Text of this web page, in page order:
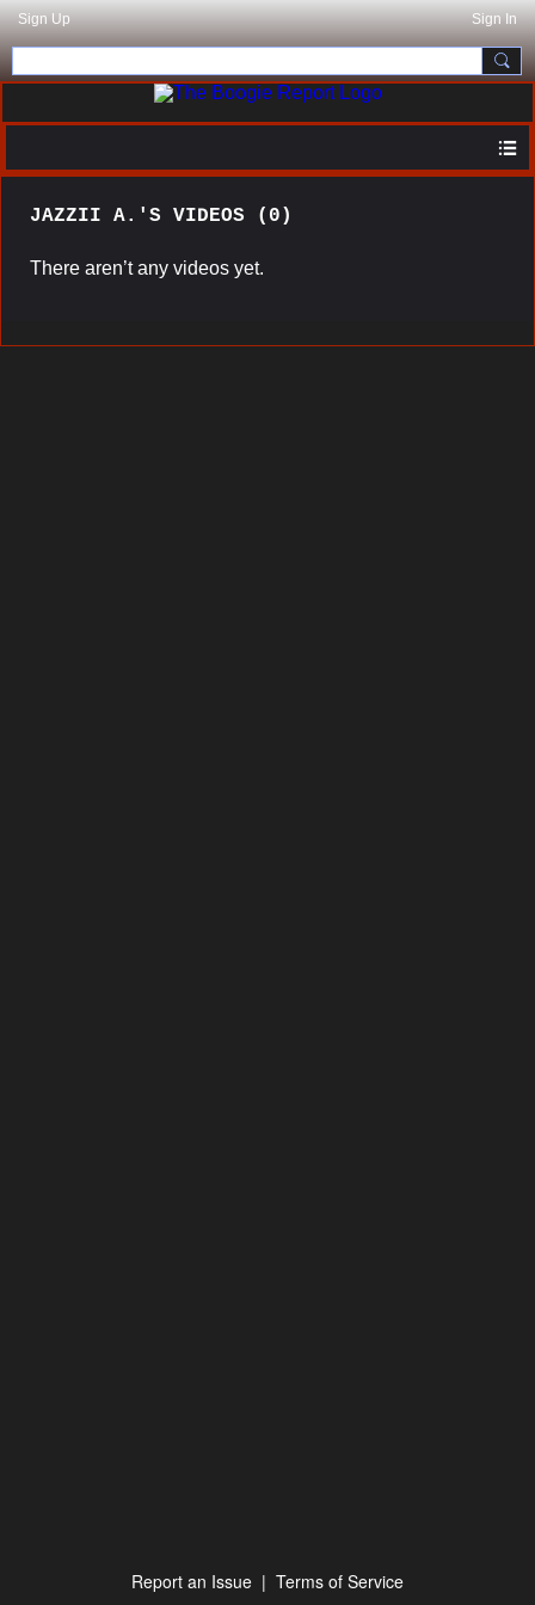
Sign Up Sign In
JAZZII A.'S VIDEOS (0)
There aren’t any videos yet.
Report an Issue | Terms of Service